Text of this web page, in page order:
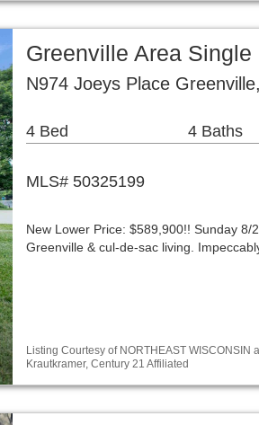
Greenville Area
N974 Joeys Place
4 Bed 4 Baths
MLS# 50325199
New Lower Price: $589,900!! Sunday
Greenville & cul-de-sac living.
Listing Courtesy of NORTHEAST
Krautkramer, Century 21 Affiliated